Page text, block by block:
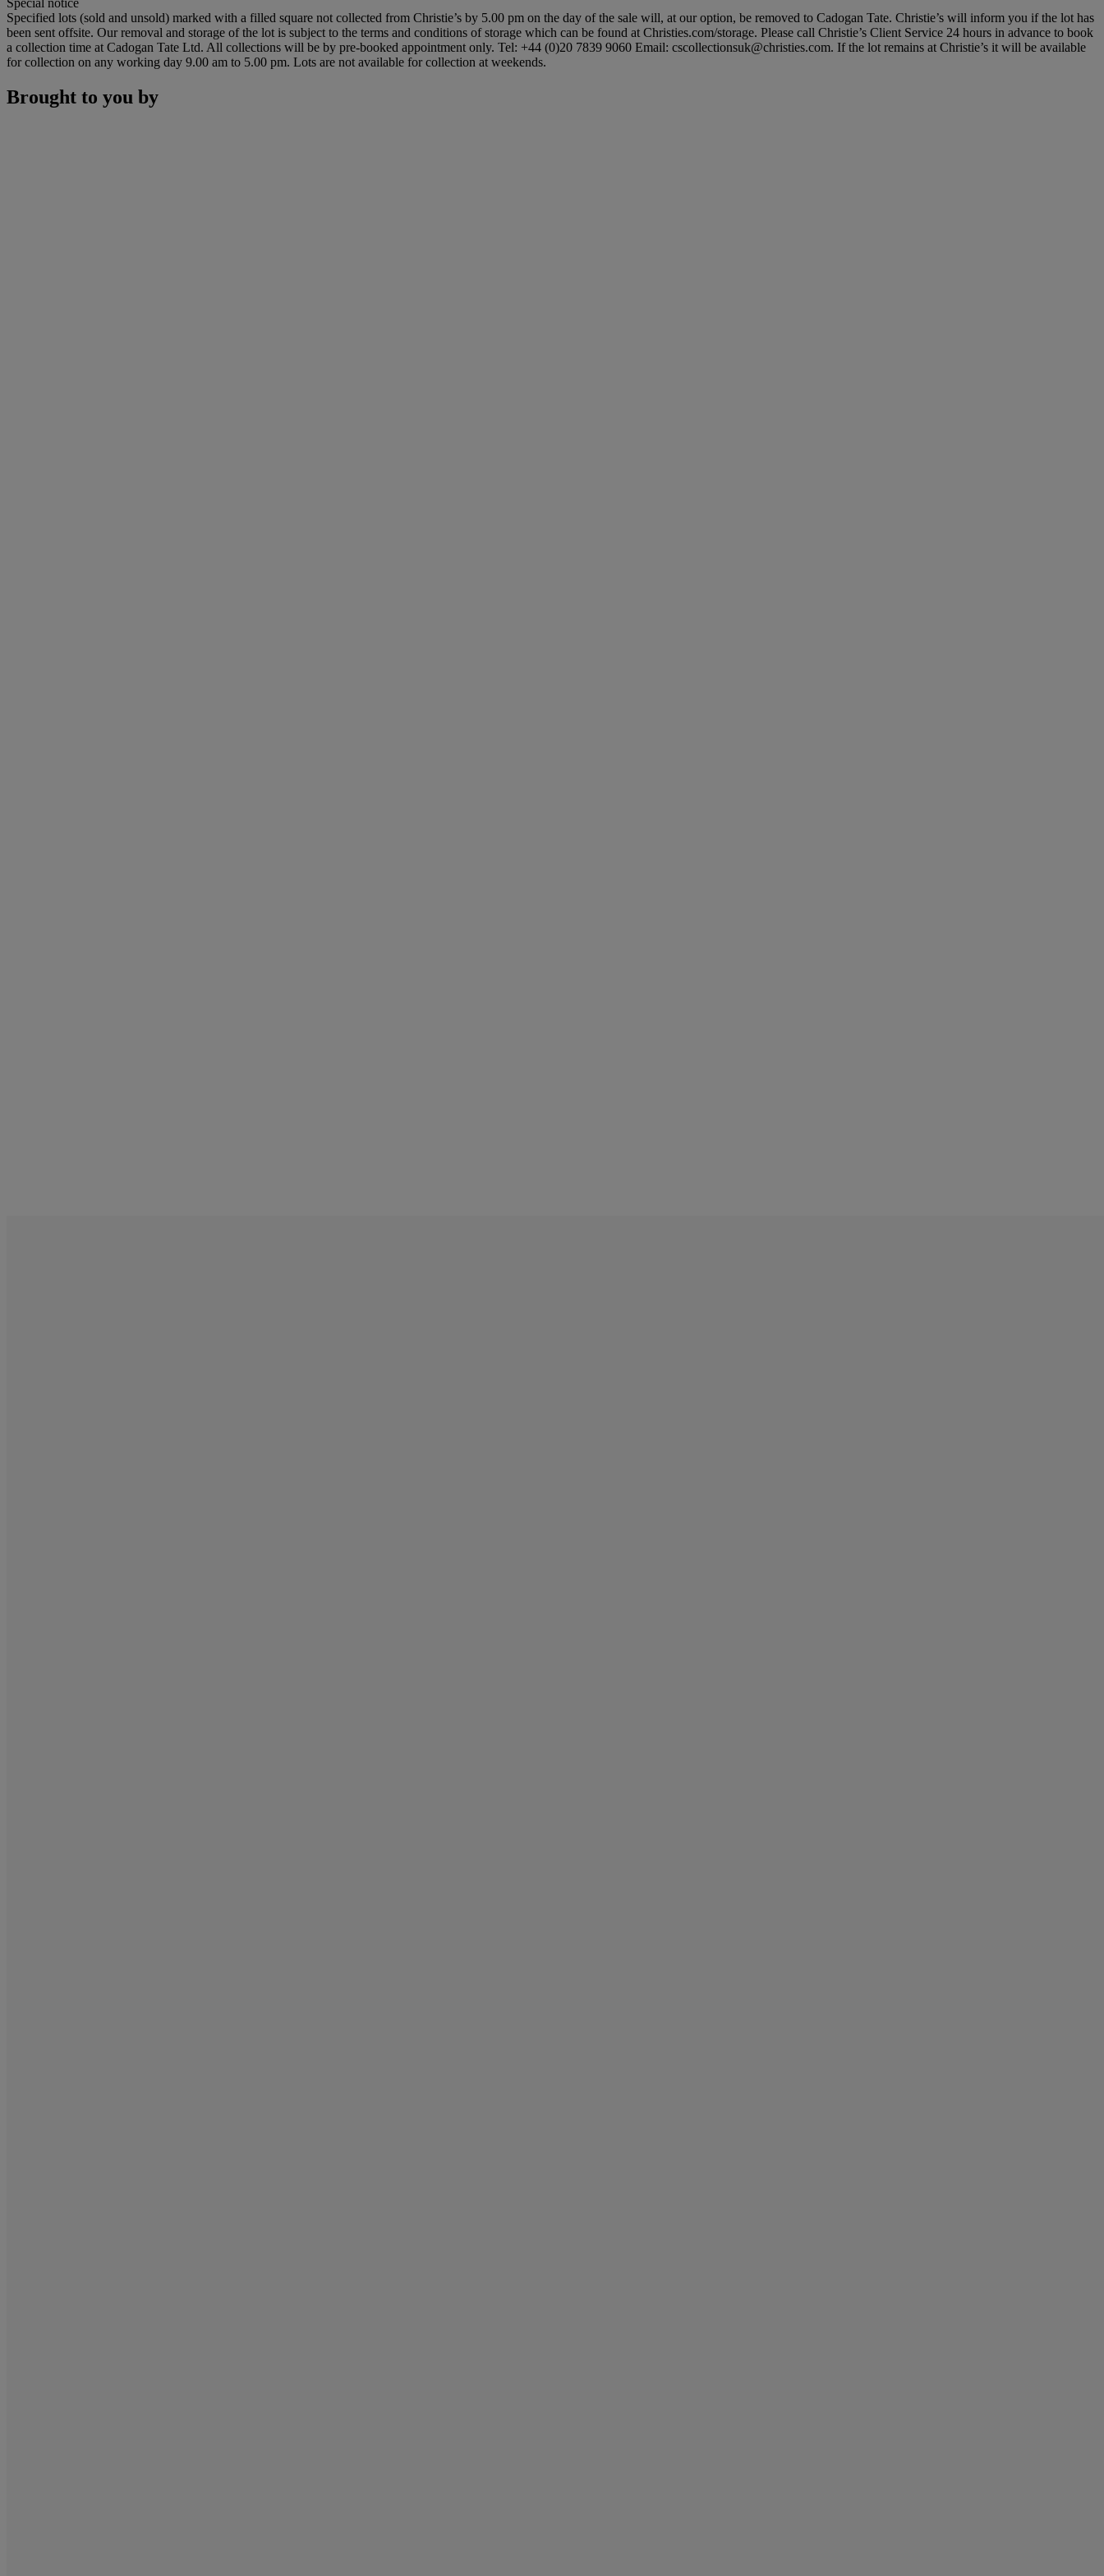
Specified lots (sold and unsold) marked with a filled square not collected from Christie’s by 5.00 pm on the day of the sale will, at our option, be removed to Cadogan Tate. Christie’s will inform you if the lot has
been sent offsite. Our removal and storage of the lot is subject to the terms and conditions of storage which can be found at Christies.com/storage. Please call Christie’s Client Service 24 hours in advance to book
a collection time at Cadogan Tate Ltd. All collections will be by pre-booked appointment only. Tel: +44 (0)20 7839 9060 Email: cscollectionsuk@christies.com. If the lot remains at Christie’s it will be available
for collection on any working day 9.00 am to 5.00 pm. Lots are not available for collection at weekends.
Brought to you by